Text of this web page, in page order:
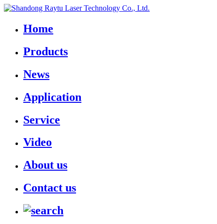
Home
Products
News
Application
Service
Video
About us
Contact us